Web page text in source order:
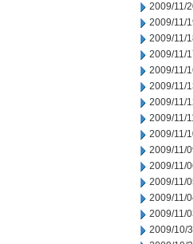
2009/11/
2009/11/
2009/11/
2009/11/
2009/11/
2009/11/
2009/11/
2009/11/
2009/11/
2009/11/
2009/11/
2009/11/
2009/11/
2009/11/
2009/10/